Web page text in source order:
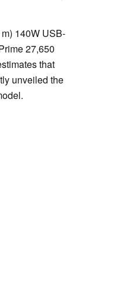
140W USB-
27,650
that
unveiled the